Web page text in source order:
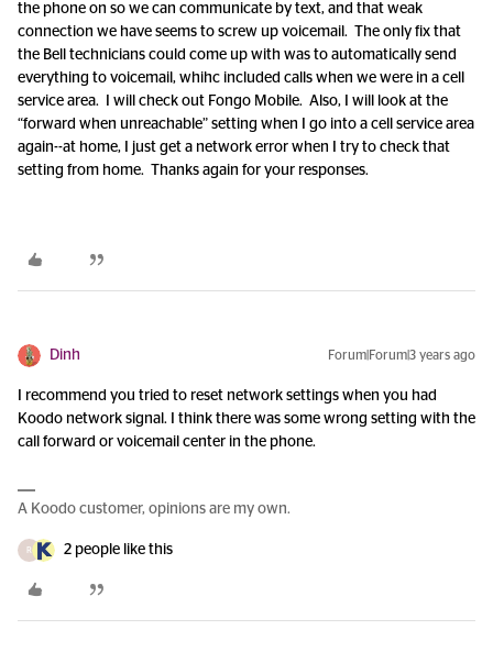
the phone on so we can communicate by text, and that weak
connection we have seems to screw up voicemail. The only fix that
the Bell technicians could come up with was to automatically send
everything to voicemail, whihc included calls when we were in a cell
service area. I will check out Fongo Mobile. Also, I will look at the
“forward when unreachable” setting when I go into a cell service area
again--at home, I just get a network error when I try to check that
setting from home. Thanks again for your responses.
Dinh Forum|Forum|3 years ago
I recommend you tried to reset network settings when you had
Koodo network signal. I think there was some wrong setting with the
call forward or voicemail center in the phone.
A Koodo customer, opinions are my own.
R 2 people like this